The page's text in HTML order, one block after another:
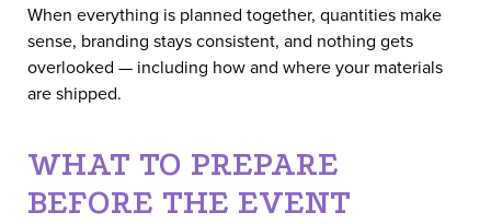
When everything is planned together, quantities make
sense, branding stays consistent, and nothing gets
overlooked — including how and where your materials
are shipped.
WHAT TO PREPARE
BEFORE THE EVENT